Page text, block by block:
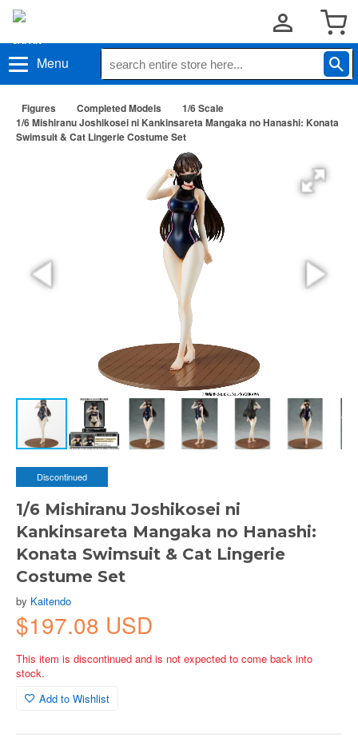
Menu
Figures Completed Models
1/6 Scale
1/6 Mishiranu Joshikosei ni Kankinsareta Mangaka no Hanashi: Konata
Swimsuit & Cat Lingerie Costume Set
Discontinued
1/6 Mishiranu Joshikosei ni
Kankinsareta Mangaka no Hanashi:
Konata Swimsuit & Cat Lingerie
Costume Set
by Kaitendo
$197.08 USD
This item is discontinued and is not expected to come back into
stock.
Add to Wishlist